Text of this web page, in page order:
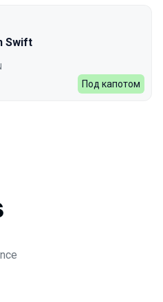
Swift
Под капотом